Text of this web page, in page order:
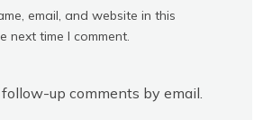
email, and website in this
next time I comment.
up comments by email.